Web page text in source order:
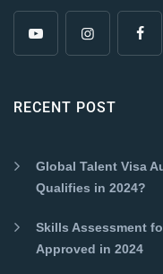
RECENT POST
Global Talent Visa
Qualifies in 2024?
Skills Assessment
Approved in 2024